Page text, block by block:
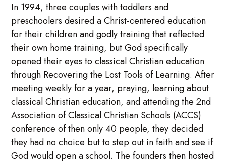
In 1994, three couples with toddlers and
preschoolers desired a Christ-centered education
for their children and godly training that reflected
their own home training, but God specifically
opened their eyes to classical Christian education
through Recovering the Lost Tools of Learning. After
meeting weekly for a year, praying, learning about
classical Christian education, and attending the 2nd
Association of Classical Christian Schools (ACCS)
conference of then only 40 people, they decided
they had no choice but to step out in faith and see if
God would open a school. The founders then hosted